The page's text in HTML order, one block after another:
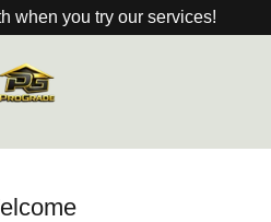
when you try our services!